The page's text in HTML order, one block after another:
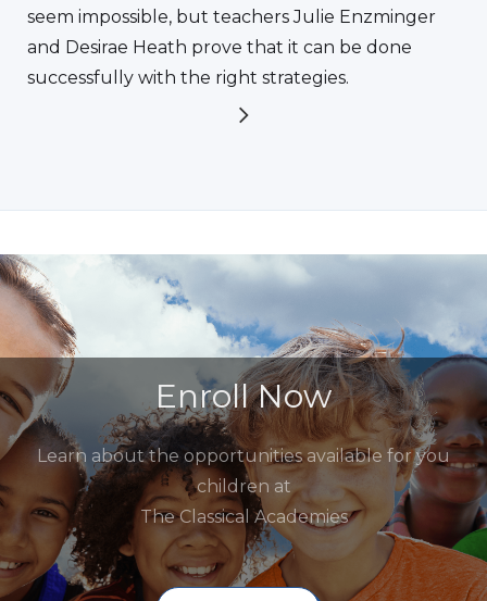
seem impossible, but teachers Julie Enzminger
and Desirae Heath prove that it can be done
successfully with the right strategies.
Enroll Now
Learn about the opportunities available for you
children at
The Classical Academies